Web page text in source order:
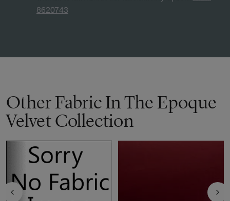
8620743
Other Fabric In The Epoque
Velvet Collection